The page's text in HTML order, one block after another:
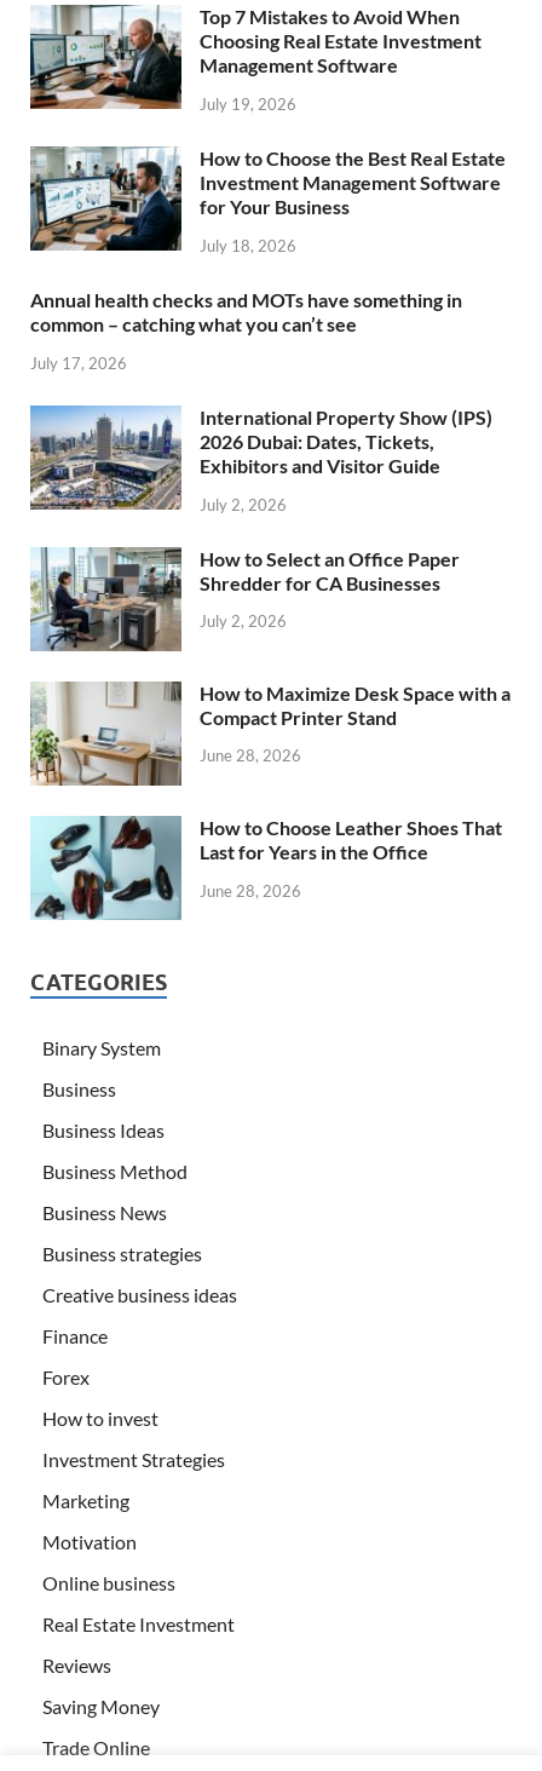
Top 7 Mistakes to Avoid When
Choosing Real Estate Investment
Management Software
July 19, 2026
How to Choose the Best Real Estate
Investment Management Software
for Your Business
July 18, 2026
Annual health checks and MOTs have something in
common – catching what you can’t see
July 17, 2026
International Property Show (IPS)
2026 Dubai: Dates, Tickets,
Exhibitors and Visitor Guide
July 2, 2026
How to Select an Office Paper
Shredder for CA Businesses
July 2, 2026
How to Maximize Desk Space with a
Compact Printer Stand
June 28, 2026
How to Choose Leather Shoes That
Last for Years in the Office
June 28, 2026
CATEGORIES
Binary System
Business
Business Ideas
Business Method
Business News
Business strategies
Creative business ideas
Finance
Forex
How to invest
Investment Strategies
Marketing
Motivation
Online business
Real Estate Investment
Reviews
Saving Money
Trade Online